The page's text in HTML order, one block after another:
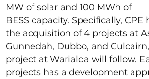
MW of solar and 100 MWh of
BESS capacity. Specifically,
the acquisition of 4 projects at
Gunnedah, Dubbo, and
project at Warialda will follow.
projects has a development